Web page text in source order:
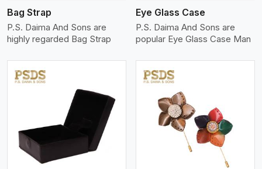
Bag Strap
P.S. Daima And Sons are
highly regarded Bag Strap
Eye Glass Case
P.S. Daima And Sons are
popular Eye Glass Case Man
View More